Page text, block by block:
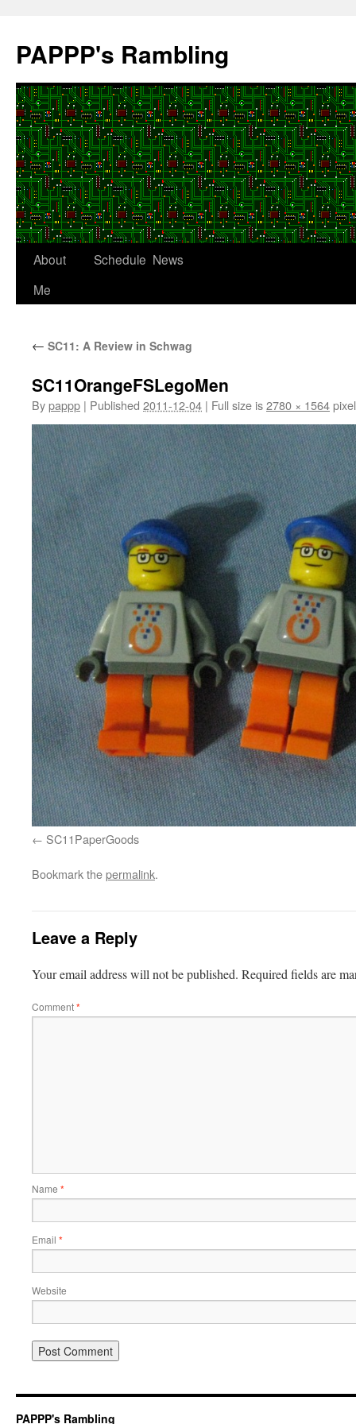
content
PAPPP's Rambling
About
Me
Schedule News
← SC11: A Review in Schwag
SC11OrangeFSLegoMen
Bypappp | Published 2011-12-04 | Full size is2780 × 1564
SC11PaperGoods
Bookmark thepermalink.
Leave a Reply
Your email address will not be published. Required fields are
Comment*
Name *
Email *
Website
PAPPP's Rambling